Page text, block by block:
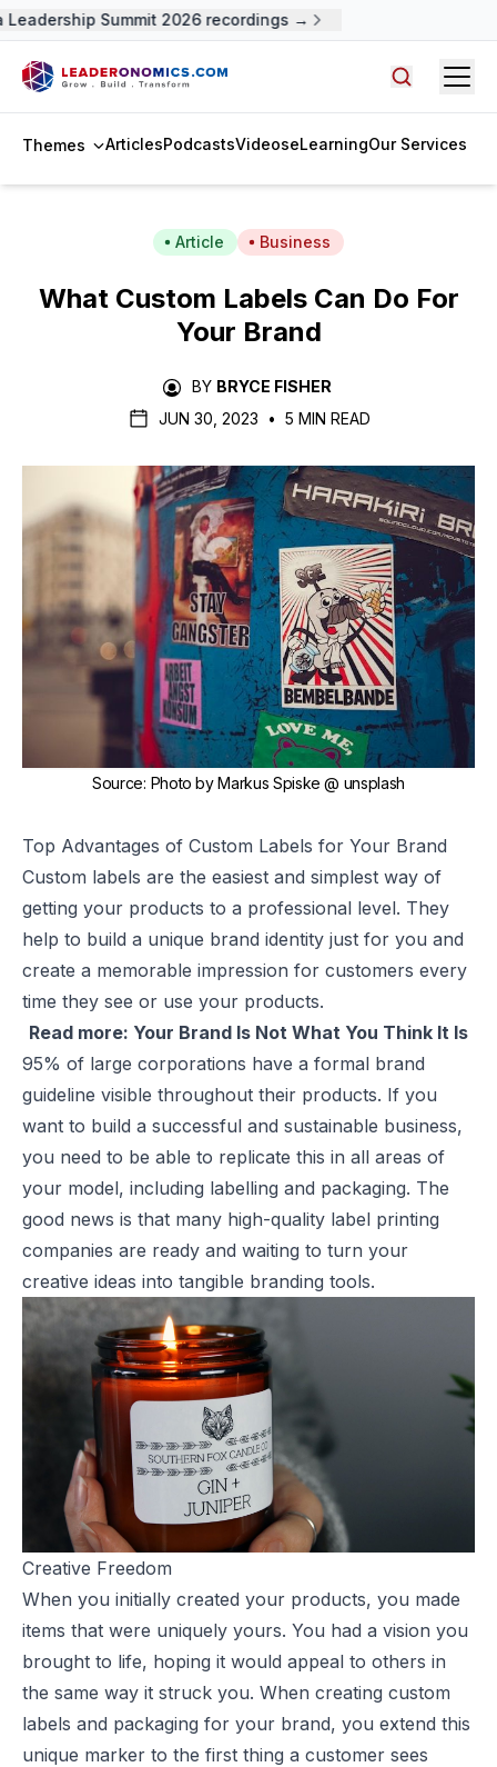
Summit 2026 recordings →
Themes ArticlesPodcastsVideoseLearningOur Services
Article Business
What Custom Labels Can Do For
Your Brand
BY BRYCE FISHER
JUN 30, 2023
• 5 MIN READ
Source: Photo byMarkus Spiske @ unsplash
Top Advantages of Custom Labels for Your Brand
Custom labels are the easiest and simplest way of
getting your products to a professional level. They
help to build a unique brand identity just for you and
create a memorable impression for customers every
time they see or use your products.
Read more: Your Brand Is Not What You Think It Is
95% of large corporations have a formal brand
guideline visible throughout their products. If you
want to build a successful and sustainable business,
you need to be able to replicate this in all areas of
your model, including labelling and packaging. The
good news is that many high-quality label printing
companies are ready and waiting to turn your
creative ideas into tangible branding tools.
Creative Freedom
When you initially created your products, you made
items that were uniquely yours. You had a vision you
brought to life, hoping it would appeal to others in
the same way it struck you. When creating custom
labels and packaging for your brand, you extend this
unique marker to the first thing a customer sees